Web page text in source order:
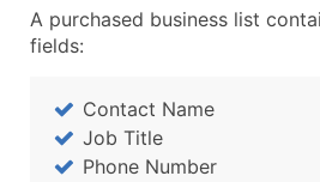
A purchased business list
fields:
Contact Name
Job Title
Phone Number